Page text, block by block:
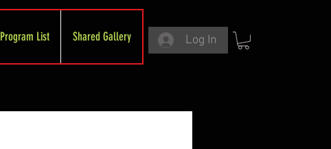
Program List Shared Gallery Log In